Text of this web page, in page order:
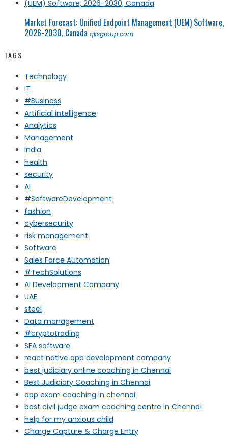
Market Forecast: Unified Endpoint Management (UEM) Software,
2026-2030, Canada qksgroup.com
TAGS
Technology
IT
#Business
Artificial intelligence
Analytics
Management
india
health
security
AI
#SoftwareDevelopment
fashion
cybersecurity
risk management
Software
Sales Force Automation
#TechSolutions
AI Development Company
UAE
steel
Data management
#cryptotrading
SFA software
react native app development company
best judiciary online coaching in Chennai
Best Judiciary Coaching in Chennai
app exam coaching in chennai
best civil judge exam coaching centre in Chennai
help for my anxious child
Charge Capture & Charge Entry